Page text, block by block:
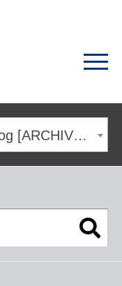
2020-2021 Academic Catalog [ARCHIVED CATALOG]